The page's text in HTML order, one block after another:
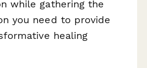
while gathering the
you need to provide
healing